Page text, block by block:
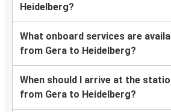
Heidelberg?
What onboard services are
from Gera to Heidelberg?
When should I arrive at the
from Gera to Heidelberg?